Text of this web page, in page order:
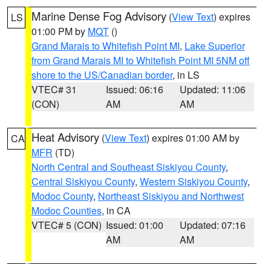
LS Marine Dense Fog Advisory (View Text) expires
01:00 PM by MQT ()
Grand Marais to Whitefish Point MI, Lake Superior
from Grand Marais MI to Whitefish Point MI 5NM off
shore to the US/Canadian border, in LS
VTEC# 31
(CON)
Issued: 06:16
AM
Updated: 11:06
AM
CA Heat Advisory (View Text) expires 01:00 AM by
MFR (TD)
North Central and Southeast Siskiyou County,
Central Siskiyou County, Western Siskiyou County,
Modoc County, Northeast Siskiyou and Northwest
Modoc Counties, in CA
VTEC# 5 (CON) Issued: 01:00
AM
Updated: 07:16
AM